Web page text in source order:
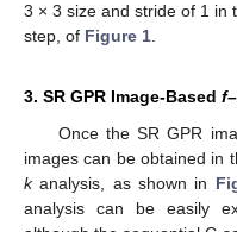
3 × 3 size and stride of 1 in
step, of Figure 1
3. SR GPR Image-Based
Once the SR GPR
images can be obtained in
kanalysis, as shown in
analysis can be easily